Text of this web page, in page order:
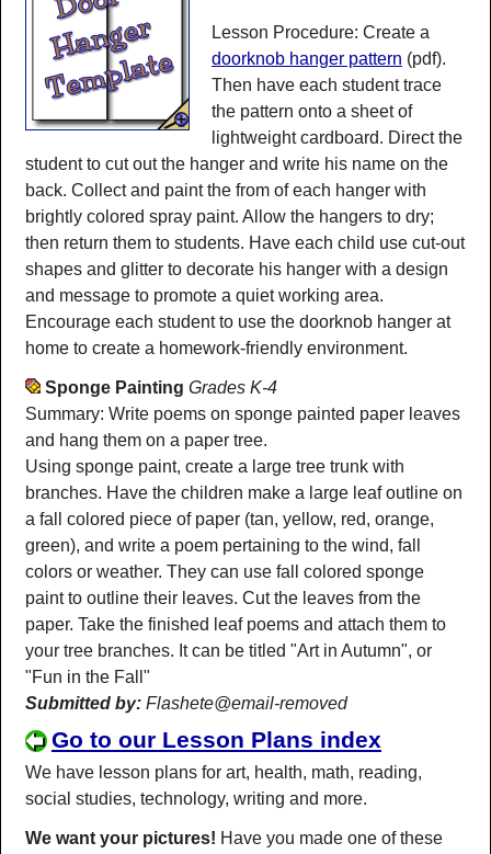
Lesson Procedure: Create a
doorknob hanger pattern (pdf).
Then have each student trace
the pattern onto a sheet of
lightweight cardboard. Direct the
student to cut out the hanger and write his name on the
back. Collect and paint the from of each hanger with
brightly colored spray paint. Allow the hangers to dry;
then return them to students. Have each child use cut-out
shapes and glitter to decorate his hanger with a design
and message to promote a quiet working area.
Encourage each student to use the doorknob hanger at
home to create a homework-friendly environment.
Sponge Painting Grades K-4
Summary: Write poems on sponge painted paper leaves
and hang them on a paper tree.
Using sponge paint, create a large tree trunk with
branches. Have the children make a large leaf outline on
a fall colored piece of paper (tan, yellow, red, orange,
green), and write a poem pertaining to the wind, fall
colors or weather. They can use fall colored sponge
paint to outline their leaves. Cut the leaves from the
paper. Take the finished leaf poems and attach them to
your tree branches. It can be titled "Art in Autumn", or
"Fun in the Fall"
Submitted by: Flashete@email-removed
Go to our Lesson Plans index
We have lesson plans for art, health, math, reading,
social studies, technology, writing and more.
We want your pictures! Have you made one of these